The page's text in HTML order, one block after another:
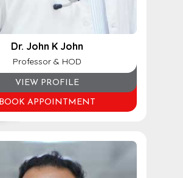
Dr. John K John
Professor & HOD
VIEW PROFILE
BOOK APPOINTMENT